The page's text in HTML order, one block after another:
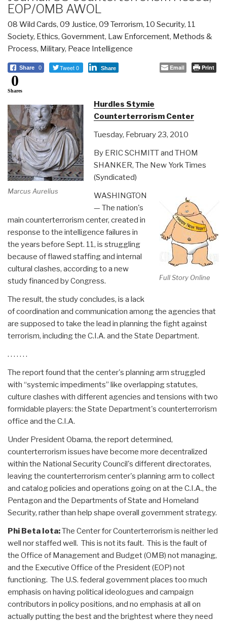
EOP/OMB AWOL
08 Wild Cards, 09 Justice, 09 Terrorism, 10 Security, 11
Society, Ethics, Government, Law Enforcement, Methods &
Process, Military, Peace Intelligence
Share 0 Tweet 0 Share Email Print
0
Shares
Marcus Aurelius
Hurdles Stymie
Counterterrorism Center
Tuesday, February 23, 2010
By ERIC SCHMITT and THOM
SHANKER, The New York Times
(Syndicated)
Full Story Online
WASHINGTON
— The nation's
main counterterrorism center, created in
response to the intelligence failures in
the years before Sept. 11, is struggling
because of flawed staffing and internal
cultural clashes, according to a new
study financed by Congress.
The result, the study concludes, is a lack
of coordination and communication among the agencies that
are supposed to take the lead in planning the fight against
terrorism, including the C.I.A. and the State Department.
. . . . . . .
The report found that the center's planning arm struggled
with “systemic impediments” like overlapping statutes,
culture clashes with different agencies and tensions with two
formidable players: the State Department's counterterrorism
office and the C.I.A.
Under President Obama, the report determined,
counterterrorism issues have become more decentralized
within the National Security Council's different directorates,
leaving the counterterrorism center's planning arm to collect
and catalog policies and operations going on at the C.I.A., the
Pentagon and the Departments of State and Homeland
Security, rather than help shape overall government strategy.
Phi Beta Iota:The Center for Counterterrorism is neither led
well nor staffed well. This is not its fault. This is the fault of
the Office of Management and Budget (OMB) not managing,
and the Executive Office of the President (EOP) not
functioning. The U.S. federal government places too much
emphasis on having political ideologues and campaign
contributors in policy positions, and no emphasis at all on
actually putting the best and the brightest where they need